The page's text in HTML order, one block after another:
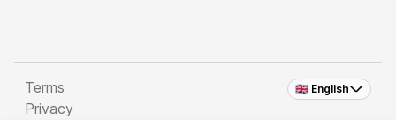
🇬🇧 English
Terms
Privacy